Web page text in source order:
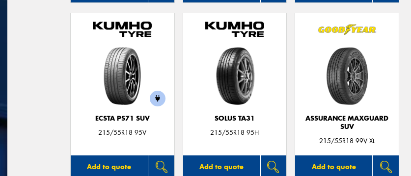
ECSTA PS71 SUV
215/55R18 95V
Add to quote
SOLUS TA31
215/55R18 95H
Add to quote
ASSURANCE MAXGUARD
SUV
215/55R18 99V XL
Add to quote